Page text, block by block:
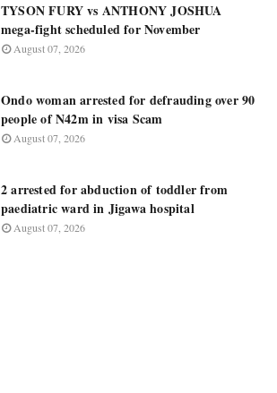
TYSON FURY vs ANTHONY JOSHUA
mega-fight scheduled for November
August 07, 2026
Ondo woman arrested for defrauding over 90
people of N42m in visa Scam
August 07, 2026
2 arrested for abduction of toddler from
paediatric ward in Jigawa hospital
August 07, 2026